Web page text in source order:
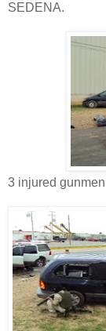
SEDENA.
3 injured